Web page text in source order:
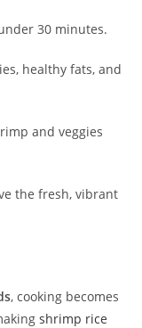
30 minutes.
healthy fats, and
and veggies
the fresh, vibrant
, cooking becomes
shrimp rice